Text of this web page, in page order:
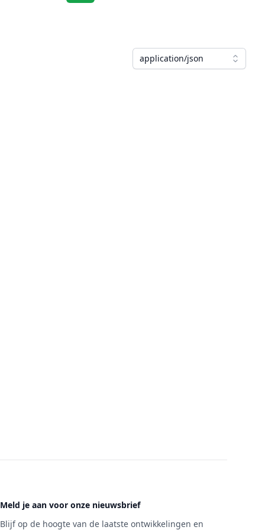
application/json
Meld je aan voor onze nieuwsbrief
Blijf op de hoogte van de laatste ontwikkelingen en